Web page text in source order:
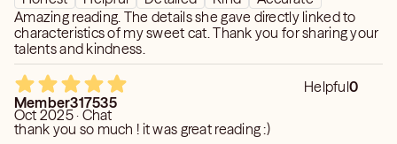
Amazing reading. The details she gave directly linked to
characteristics of my sweet cat. Thank you for sharing your
talents and kindness.
Helpful0
Member317535
Oct 2025 · Chat
thank you so much ! it was great reading :)